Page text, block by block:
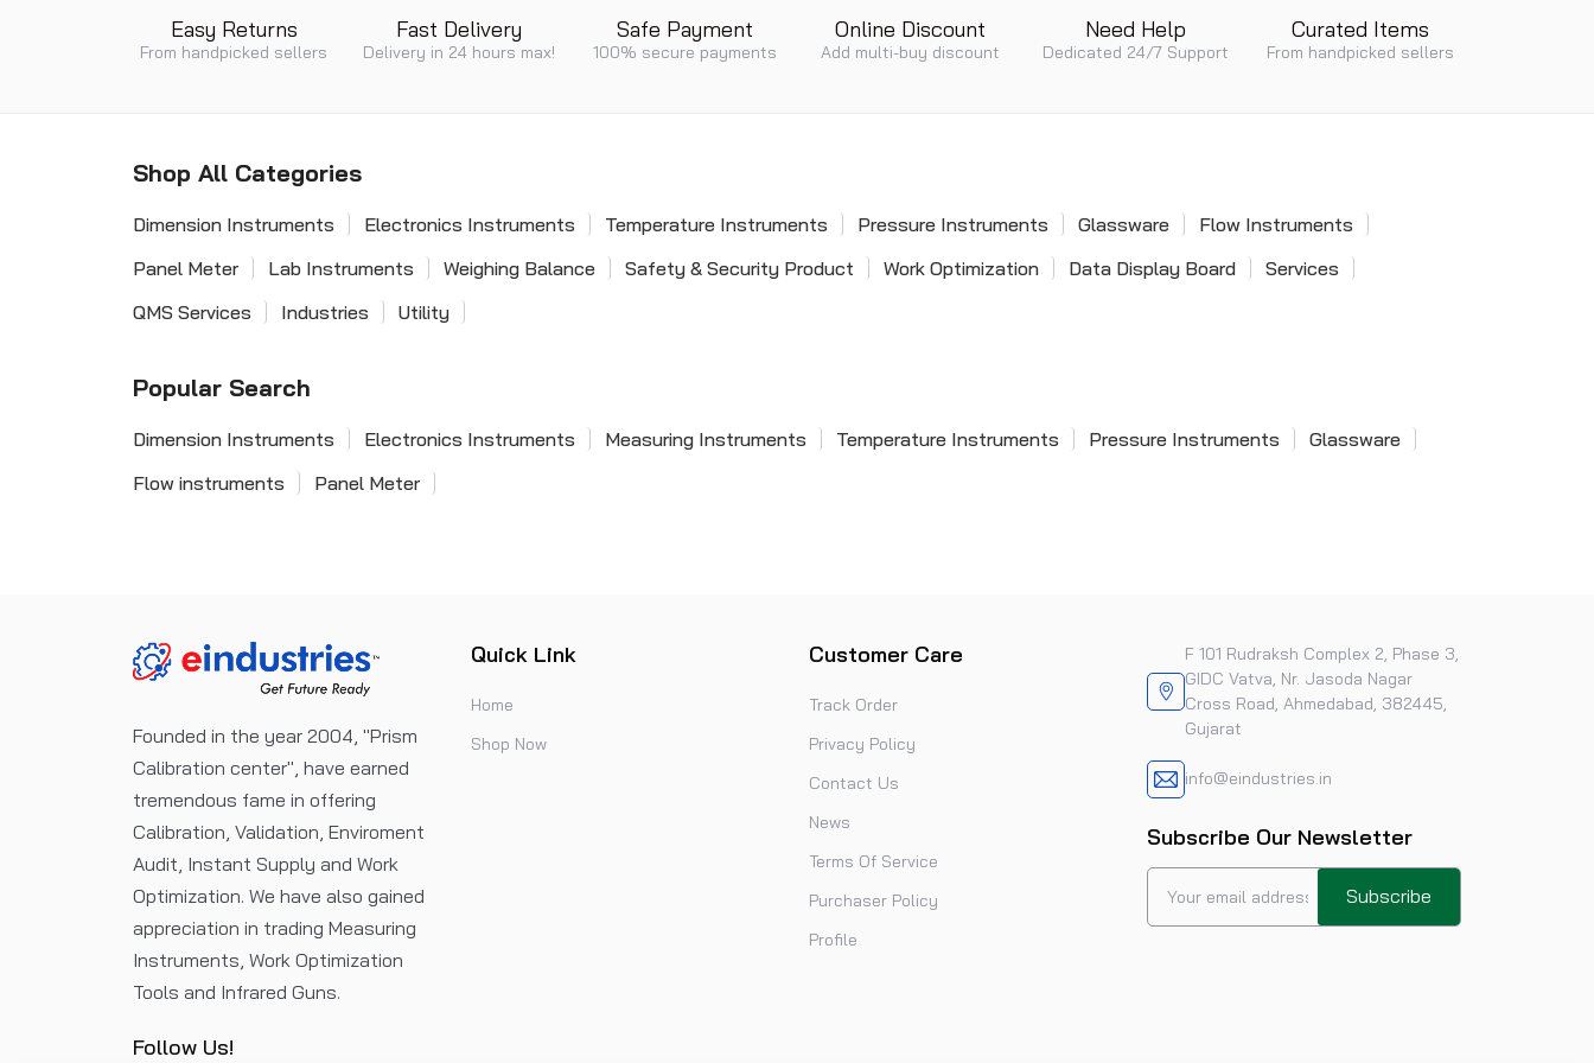
Easy Returns
From handpicked sellers
Fast Delivery
Delivery in 24 hours max!
Safe Payment
100% secure payments
Online Discount
Add multi-buy discount
Need Help
Dedicated 24/7 Support
Curated Items
From handpicked sellers
Shop All Categories
Dimension Instruments Electronics Instruments Temperature Instruments Pressure Instruments Glassware
Flow Instruments
Panel Meter
Lab Instruments Weighing Balance Safety & Security Product Work Optimization Data Display Board
Services
QMS Services
Industries Utility
Popular Search
Dimension Instruments Electronics Instruments Measuring Instruments Temperature Instruments Pressure Instruments
Glassware
Flow instruments
Panel Meter
Founded in the year 2004, "Prism
Calibration center", have earned
tremendous fame in offering
Calibration, Validation, Enviroment
Audit, Instant Supply and Work
Optimization. We have also gained
appreciation in trading Measuring
Instruments, Work Optimization
Tools and Infrared Guns.
Follow Us!
Quick Link
Home
Shop Now
Customer Care
Track Order
Privacy Policy
Contact Us
News
Terms Of Service
Purchaser Policy
Profile
F 101 Rudraksh Complex 2, Phase 3,
GIDC Vatva, Nr. Jasoda Nagar
Cross Road, Ahmedabad, 382445,
Gujarat
info@eindustries.in
Subscribe Our Newsletter
Subscribe